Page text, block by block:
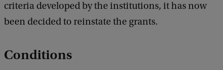
criteria developed by the institutions, it has now
been decided to reinstate the grants.
Conditions